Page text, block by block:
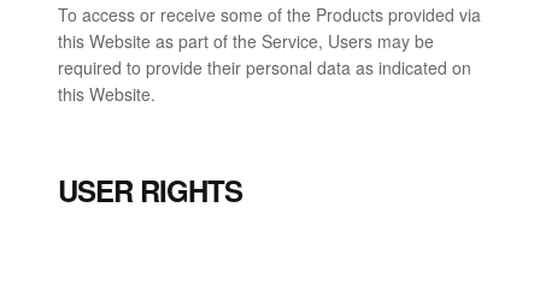
To access or receive some of the Products provided via
this Website as part of the Service, Users may be
required to provide their personal data as indicated on
this Website.
USER RIGHTS